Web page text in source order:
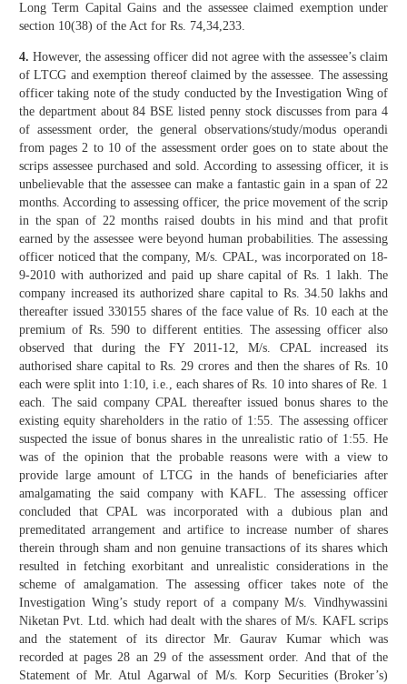
Long Term Capital Gains and the assessee claimed exemption under
section 10(38) of the Act for Rs. 74,34,233.
4. However, the assessing officer did not agree with the assessee’s claim
of LTCG and exemption thereof claimed by the assessee. The assessing
officer taking note of the study conducted by the Investigation Wing of
the department about 84 BSE listed penny stock discusses from para 4
of assessment order, the general observations/study/modus operandi
from pages 2 to 10 of the assessment order goes on to state about the
scrips assessee purchased and sold. According to assessing officer, it is
unbelievable that the assessee can make a fantastic gain in a span of 22
months. According to assessing officer, the price movement of the scrip
in the span of 22 months raised doubts in his mind and that profit
earned by the assessee were beyond human probabilities. The assessing
officer noticed that the company, M/s. CPAL, was incorporated on 18-
9-2010 with authorized and paid up share capital of Rs. 1 lakh. The
company increased its authorized share capital to Rs. 34.50 lakhs and
thereafter issued 330155 shares of the face value of Rs. 10 each at the
premium of Rs. 590 to different entities. The assessing officer also
observed that during the FY 2011-12, M/s. CPAL increased its
authorised share capital to Rs. 29 crores and then the shares of Rs. 10
each were split into 1:10, i.e., each shares of Rs. 10 into shares of Re. 1
each. The said company CPAL thereafter issued bonus shares to the
existing equity shareholders in the ratio of 1:55. The assessing officer
suspected the issue of bonus shares in the unrealistic ratio of 1:55. He
was of the opinion that the probable reasons were with a view to
provide large amount of LTCG in the hands of beneficiaries after
amalgamating the said company with KAFL. The assessing officer
concluded that CPAL was incorporated with a dubious plan and
premeditated arrangement and artifice to increase number of shares
therein through sham and non genuine transactions of its shares which
resulted in fetching exorbitant and unrealistic considerations in the
scheme of amalgamation. The assessing officer takes note of the
Investigation Wing’s study report of a company M/s. Vindhywassini
Niketan Pvt. Ltd. which had dealt with the shares of M/s. KAFL scrips
and the statement of its director Mr. Gaurav Kumar which was
recorded at pages 28 an 29 of the assessment order. And that of the
Statement of Mr. Atul Agarwal of M/s. Korp Securities (Broker’s)